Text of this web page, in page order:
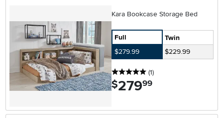
Kara Bookcase Storage Bed
Full
Twin
$279.99
$229.99
5 stars
(1reviews
)
$279.99